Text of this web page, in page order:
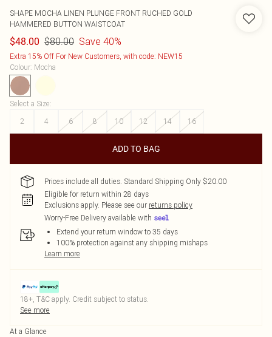
SHAPE MOCHA LINEN PLUNGE FRONT RUCHED GOLD
HAMMERED BUTTON WAISTCOAT
$48.00 $80.00 Save 40%
Extra 15% Off For New Customers, with code: NEW15
Colour: Mocha
Select a Size:
2
4 6 8 10 12 14 16
ADD TO BAG
Prices include all duties. Standard Shipping Only $20.00
Eligible for return within 28 days
Exclusions apply. Please see our returns policy
Worry-Free Delivery available with
Extend your return window to 35 days
100% protection against any shipping mishaps
Learn more
18+, T&C apply. Credit subject to status.
See more
At a Glance